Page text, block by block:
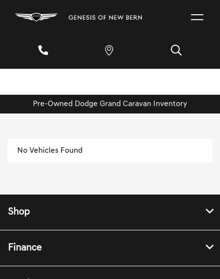
Pre-Owned Dodge Grand Caravan Inventory
No Vehicles Found
Shop
Finance